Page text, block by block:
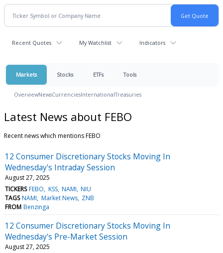
Recent Quotes My Watchlist Indicators
Markets Stocks ETFs Tools
OverviewNewsCurrenciesInternationalTreasuries
Latest News about FEBO
Recent news which mentions FEBO
12 Consumer Discretionary Stocks Moving In
Wednesday's Intraday Session
August 27, 2025
TICKERS FEBO KSS NAMI NIU
TAGS NAMI Market News ZNB
FROM Benzinga
12 Consumer Discretionary Stocks Moving In
Wednesday's Pre-Market Session
August 27, 2025